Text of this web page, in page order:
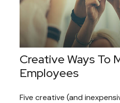
Creative Ways To
Employees
Five creative (and